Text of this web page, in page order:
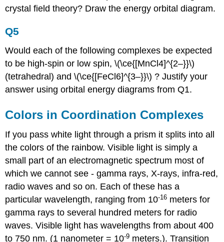
crystal field theory? Draw the energy orbital diagram.
Q5
Would each of the following complexes be expected
to be high-spin or low spin, \(\ce{[MnCl4]^{2–}}\)
(tetrahedral) and \(\ce{[FeCl6]^{3–}}\) ? Justify your
answer using orbital energy diagrams from Q1.
Colors in Coordination Complexes
If you pass white light through a prism it splits into all
the colors of the rainbow. Visible light is simply a
small part of an electromagnetic spectrum most of
which we cannot see - gamma rays, X-rays, infra-red,
radio waves and so on. Each of these has a
particular wavelength, ranging from 10-16 meters for
gamma rays to several hundred meters for radio
waves. Visible light has wavelengths from about 400
to 750 nm. (1 nanometer = 10-9 meters.). Transition